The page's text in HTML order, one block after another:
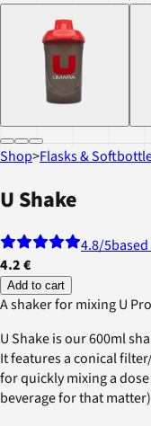
Shop>Flasks &
U Shake
4.8/5
4.2 €
Add to cart
A shaker for mixing U
U Shake is our 600ml
It features a conical
for quickly mixing a
beverage for that